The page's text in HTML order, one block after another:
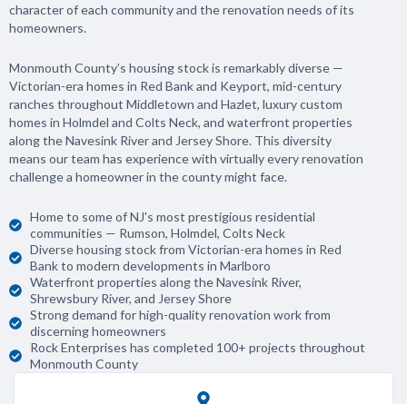
character of each community and the renovation needs of its
homeowners.
Monmouth County’s housing stock is remarkably diverse —
Victorian-era homes in Red Bank and Keyport, mid-century
ranches throughout Middletown and Hazlet, luxury custom
homes in Holmdel and Colts Neck, and waterfront properties
along the Navesink River and Jersey Shore. This diversity
means our team has experience with virtually every renovation
challenge a homeowner in the county might face.
Home to some of NJ's most prestigious residential
communities — Rumson, Holmdel, Colts Neck
Diverse housing stock from Victorian-era homes in Red
Bank to modern developments in Marlboro
Waterfront properties along the Navesink River,
Shrewsbury River, and Jersey Shore
Strong demand for high-quality renovation work from
discerning homeowners
Rock Enterprises has completed 100+ projects throughout
Monmouth County